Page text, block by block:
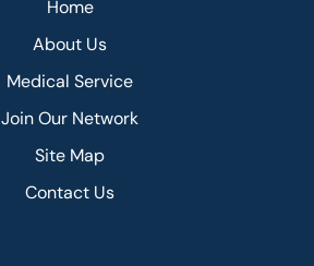
Home
About Us
Medical Service
Join Our Network
Site Map
Contact Us